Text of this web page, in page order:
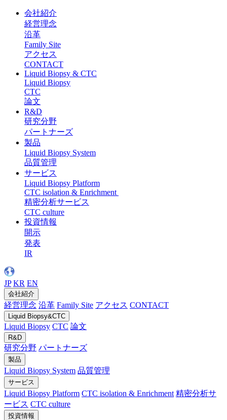
会社紹介
経営理念
沿革
Family Site
アクセス
CONTACT
Liquid Biopsy & CTC
Liquid Biopsy
CTC
論文
R&D
研究分野
パートナーズ
製品
Liquid Biopsy System
品質管理
サービス
Liquid Biopsy Platform
CTC isolation & Enrichment
精密分析サービス
CTC culture
投資情報
開示
発表
IR
JP KR EN
会社紹介
経営理念 沿革 Family Site アクセス CONTACT
Liquid Biopsy&CTC
Liquid Biopsy CTC 論文
R&D
研究分野 パートナーズ
製品
Liquid Biopsy System 品質管理
サービス
Liquid Biopsy Platform CTC isolation & Enrichment 精密分析サ
ービス CTC culture
投資情報